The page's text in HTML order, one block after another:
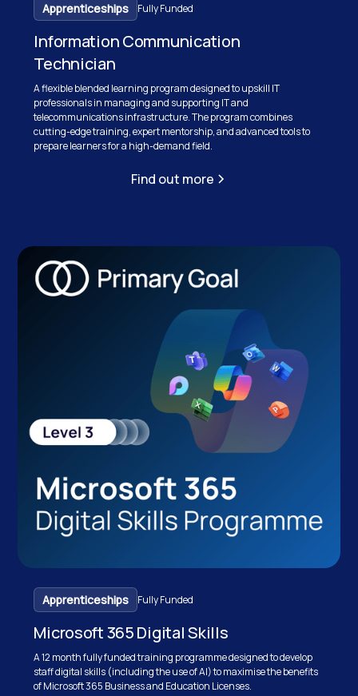
Apprenticeships Fully Funded
Information Communication
Technician
A flexible blended learning program designed to upskill IT
professionals in managing and supporting IT and
telecommunications infrastructure. The program combines
cutting-edge training, expert mentorship, and advanced tools to
prepare learners for a high-demand field.
Find out more
Apprenticeships Fully Funded
Microsoft 365 Digital Skills
A 12 month fully funded training programme designed to develop
staff digital skills (including the use of AI) to maximise the benefits
of Microsoft 365 Business and Education Licenses.